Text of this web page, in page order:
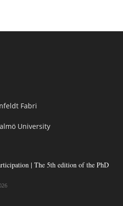
Fabri
University
| The 5th edition of the PhD